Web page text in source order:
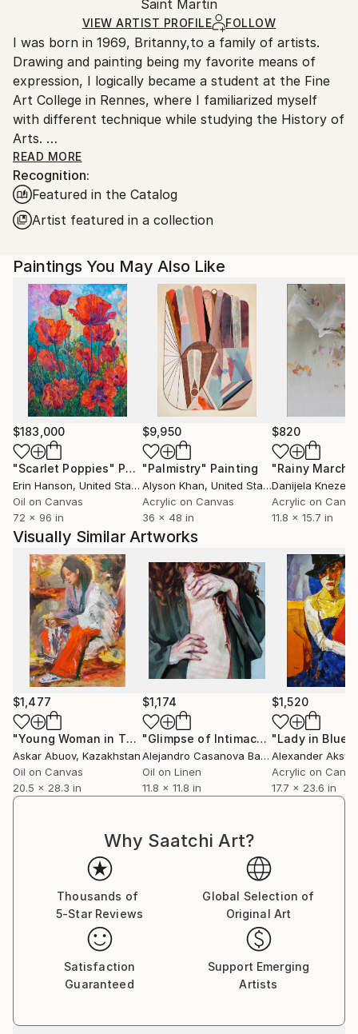
Ships Rolled in a Tube
packaging and adhering to Saatchi Art’s
Ships From:
Saint Martin.
Saint Martin
VIEW ARTIST PROFILE FOLLOW
I was born in 1969, Britanny,to a family of artists.
Drawing and painting being my favorite means of
expression, I logically became a student at the Fine
Art College in Rennes, where I familiarized myself
with different technique while studying the History of
Arts.
After completing my studies in 1996, I "enlisted" as
an Art teacher, and I taught in various junior high
schools in Normandy before moving to Guadeloupe
where I lived for five years.
I moved to Saint-Martin, French West Indies, in 2006.
READ MORE
Recognition:
Featured in the Catalog
Artist featured in a collection
Paintings You May Also Like
$183,000
"Scarlet Poppies" Painting
Erin Hanson, United States
Oil on Canvas
72 x 96 in
$9,950
"Palmistry" Painting
Alyson Khan, United States
Acrylic on Canvas
36 x 48 in
$820
"Rainy March"
Danijela
Acrylic on
11.8 x 15.7 in
Visually Similar Artworks
$1,477
"Young Woman in Thoughtful Reflection" Painting
Askar Abuov, Kazakhstan
Oil on Canvas
20.5 x 28.3 in
$1,174
"Glimpse of Intimacy" Painting
Alejandro Casanova Barberán
, Spain
Oil on Linen
11.8 x 11.8 in
$1,520
"Lady in Blue"
Alexander
Acrylic on
17.7 x 23.6 in
Why Saatchi Art?
Thousands of
5-Star Reviews
Global Selection of
Original Art
Satisfaction
Guaranteed
Support Emerging
Artists